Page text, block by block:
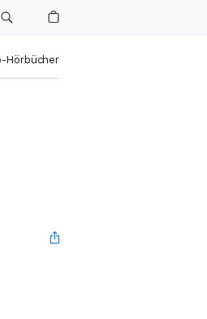
Hörbücher